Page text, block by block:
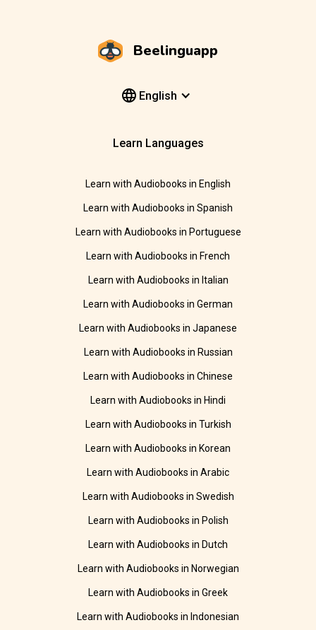
Beelinguapp
English
Learn Languages
Learn with Audiobooks in English
Learn with Audiobooks in Spanish
Learn with Audiobooks in Portuguese
Learn with Audiobooks in French
Learn with Audiobooks in Italian
Learn with Audiobooks in German
Learn with Audiobooks in Japanese
Learn with Audiobooks in Russian
Learn with Audiobooks in Chinese
Learn with Audiobooks in Hindi
Learn with Audiobooks in Turkish
Learn with Audiobooks in Korean
Learn with Audiobooks in Arabic
Learn with Audiobooks in Swedish
Learn with Audiobooks in Polish
Learn with Audiobooks in Dutch
Learn with Audiobooks in Norwegian
Learn with Audiobooks in Greek
Learn with Audiobooks in Indonesian